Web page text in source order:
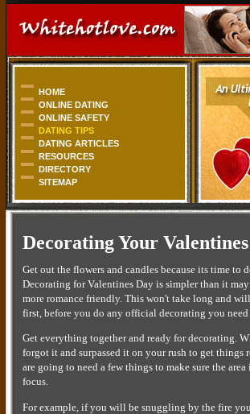
HOME
ONLINE DATING
ONLINE SAFETY
DATING TIPS
DATING ARTICLES
RESOURCES
DIRECTORY
SITEMAP
Decorating Your
Get out the flowers and candles because its time to
Decorating for Valentines Day is simpler than it
more romance friendly. This won't take long and
first, before you do any official decorating you need
Get everything together and ready for decorating.
forgot it and surpassed it on your rush to get things
are going to need a few things to make sure the
focus.
For example, if you will be snuggling by the fire